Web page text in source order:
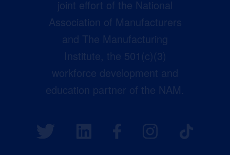
joint effort of the National
Association of Manufacturers
and The Manufacturing
Institute, the 501(c)(3)
workforce development and
education partner of the NAM.